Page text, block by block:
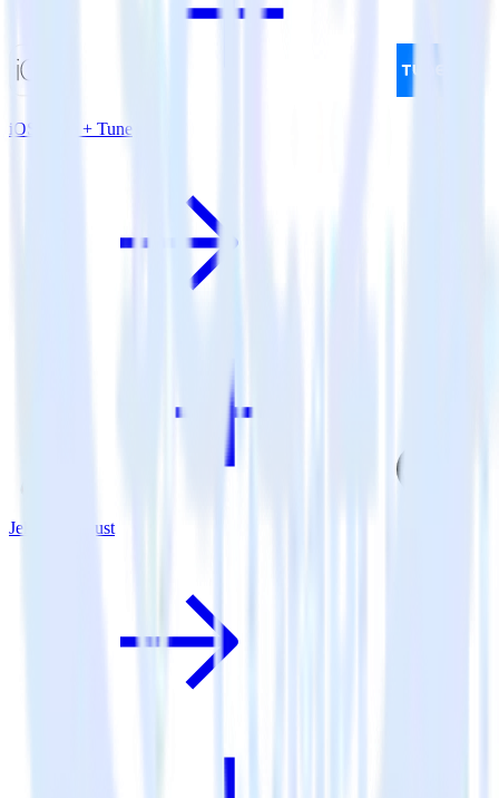
iOS SDK + Tune
Jekyll + Adjust